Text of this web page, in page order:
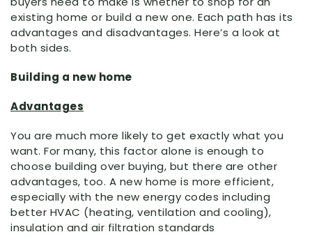
existing home or build a new one. Each path has its
advantages and disadvantages. Here’s a look at
both sides.
Building a new home
Advantages
You are much more likely to get exactly what you
want. For many, this factor alone is enough to
choose building over buying, but there are other
advantages, too. A new home is more efficient,
especially with the new energy codes including
better HVAC (heating, ventilation and cooling),
insulation and air filtration standards